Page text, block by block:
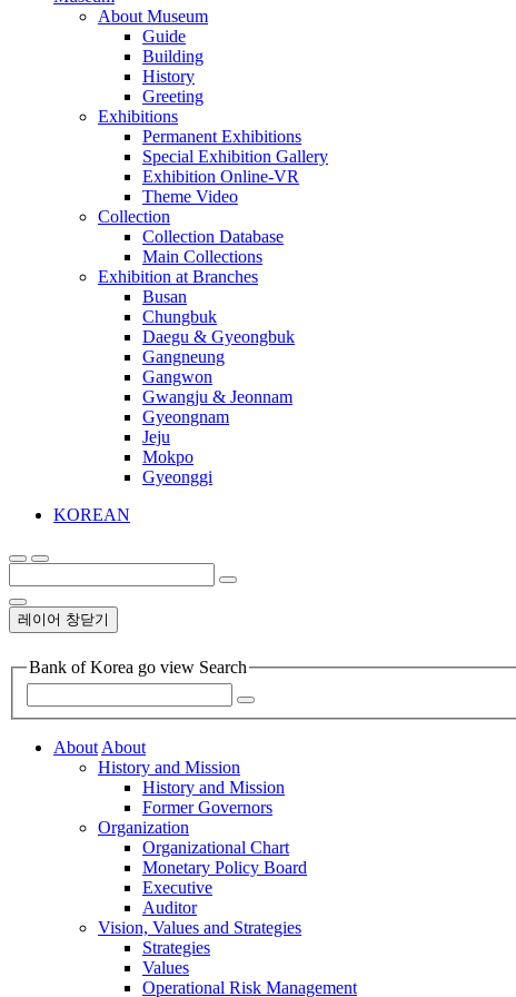
About Museum
Guide
Building
History
Greeting
Exhibitions
Permanent Exhibitions
Special Exhibition Gallery
Exhibition Online-VR
Theme Video
Collection
Collection Database
Main Collections
Exhibition at Branches
Busan
Chungbuk
Daegu & Gyeongbuk
Gangneung
Gangwon
Gwangju & Jeonnam
Gyeongnam
Jeju
Mokpo
Gyeonggi
KOREAN
레이어 창닫기
Bank of Korea go view Search
AboutAbout
History and Mission
History and Mission
Former Governors
Organization
Organizational Chart
Monetary Policy Board
Executive
Auditor
Vision, Values and Strategies
Strategies
Values
Operational Risk Management